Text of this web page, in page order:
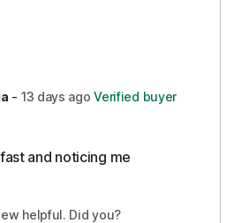
- 13 days ago Verified buyer
and noticing me
helpful. Did you?